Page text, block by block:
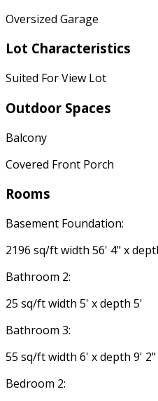
Oversized Garage
Lot Characteristics
Suited For View Lot
Outdoor Spaces
Balcony
Covered Front Porch
Rooms
Basement Foundation:
2196 sq/ft width 56' 4" x
Bathroom 2:
25 sq/ft width 5' x depth 5'
Bathroom 3:
55 sq/ft width 6' x depth 9' 2"
Bedroom 2: